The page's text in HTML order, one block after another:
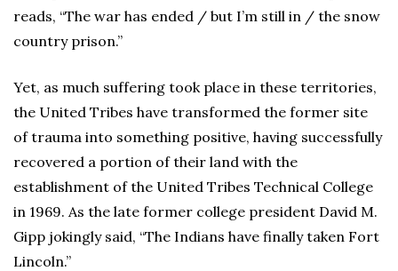
reads, “The war has ended / but I’m still in / the snow
country prison.”
Yet, as much suffering took place in these territories,
the United Tribes have transformed the former site
of trauma into something positive, having successfully
recovered a portion of their land with the
establishment of the United Tribes Technical College
in 1969. As the late former college president David M.
Gipp jokingly said, “The Indians have finally taken Fort
Lincoln.”